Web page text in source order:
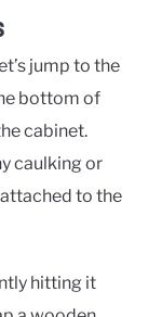
jump to the
bottom of
cabinet.
caulking or
to the
hitting it